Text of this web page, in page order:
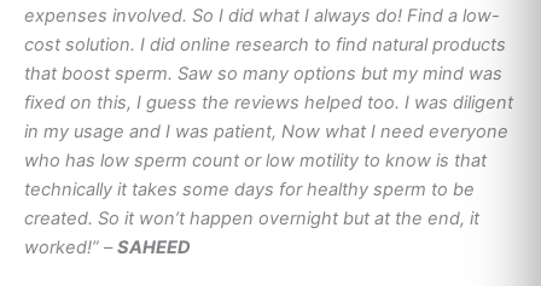
expenses involved. So I did what I always do! Find a low-
cost solution. I did online research to find natural products
that boost sperm. Saw so many options but my mind was
fixed on this, I guess the reviews helped too. I was diligent
in my usage and I was patient, Now what I need everyone
who has low sperm count or low motility to know is that
technically it takes some days for healthy sperm to be
created. So it won’t happen overnight but at the end, it
worked!” –SAHEED